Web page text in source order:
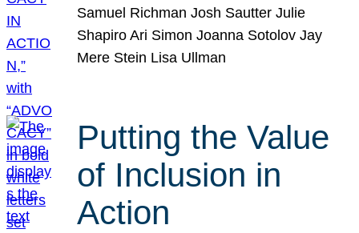
Samuel Richman Josh Sautter Julie
Shapiro Ari Simon Joanna Sotolov Jay
Mere Stein Lisa Ullman
Putting the Value
of Inclusion in
Action